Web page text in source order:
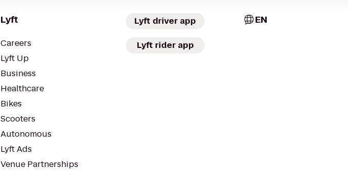
Lyft
Careers
Lyft Up
Business
Healthcare
Bikes
Scooters
Autonomous
Lyft Ads
Venue Partnerships
Lyft driver app
Lyft rider app
EN